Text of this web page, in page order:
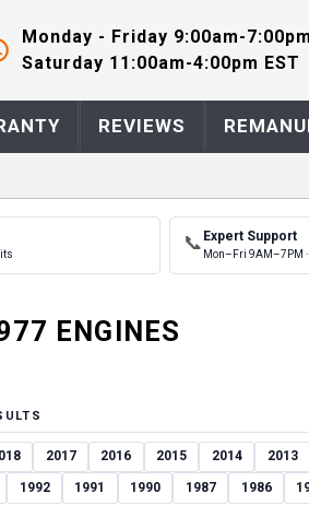
Monday - Friday 9:00am-
Saturday 11:00am-4:00pm EST
REVIEWS
📞 Expert Support
Mon–Fri 9AM–7PM
ENGINES
2017 2016 2015 2014 2013
1992 1991 1990 1987 1986